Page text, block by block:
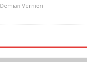
Demian Vernieri